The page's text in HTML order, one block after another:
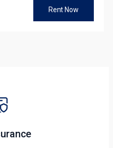
Rent Now